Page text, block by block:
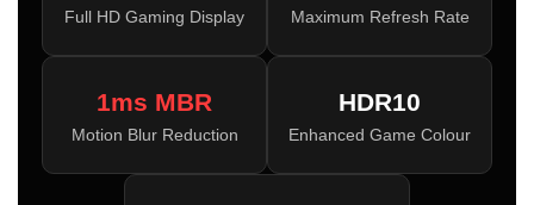
Full HD Gaming Display Maximum Refresh Rate
1ms MBR
Motion Blur Reduction
HDR10
Enhanced Game Colour